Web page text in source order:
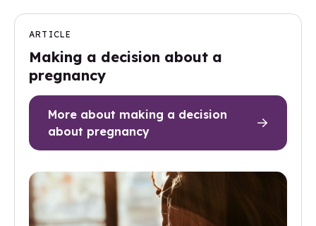
ARTICLE
Making a decision about a
pregnancy
More about making a decision
about pregnancy